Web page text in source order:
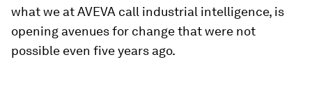
what we at AVEVA call industrial intelligence, is
opening avenues for change that were not
possible even five years ago.